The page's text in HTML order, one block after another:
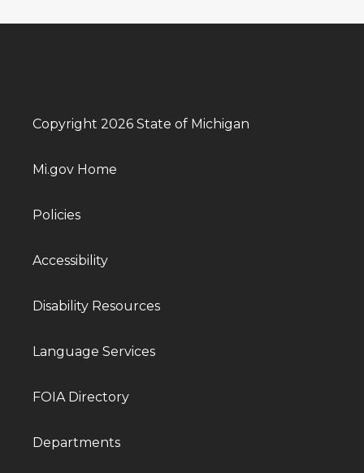
Copyright 2026 State of Michigan
Mi.gov Home
Policies
Accessibility
Disability Resources
Language Services
FOIA Directory
Departments